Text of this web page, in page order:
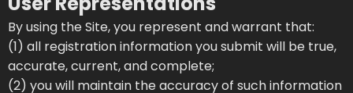
By using the Site, you represent and warrant that:
(1) all registration information you submit will be true,
accurate, current, and complete;
(2) you will maintain the accuracy of such information